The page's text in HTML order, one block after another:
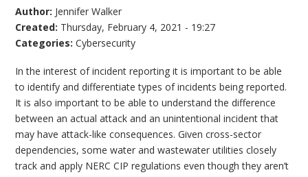
Author: Jennifer Walker
Created: Thursday, February 4, 2021 - 19:27
Categories:Cybersecurity
In the interest of incident reporting it is important to be able
to identify and differentiate types of incidents being reported.
It is also important to be able to understand the difference
between an actual attack and an unintentional incident that
may have attack-like consequences. Given cross-sector
dependencies, some water and wastewater utilities closely
track and apply NERC CIP regulations even though they aren’t